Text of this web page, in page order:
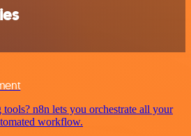
n8n lets you orchestrate all your
workflow.